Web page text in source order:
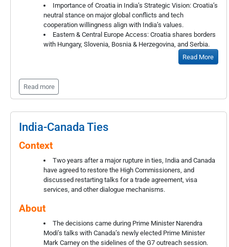
Importance of Croatia in India’s Strategic Vision: Croatia’s
neutral stance on major global conflicts and tech
cooperation willingness align with India’s values.
Eastern & Central Europe Access: Croatia shares borders
with Hungary, Slovenia, Bosnia & Herzegovina, and Serbia.
Read More
Read more
India-Canada Ties
Context
Two years after a major rupture in ties, India and Canada
have agreed to restore the High Commissioners, and
discussed restarting talks for a trade agreement, visa
services, and other dialogue mechanisms.
About
The decisions came during Prime Minister Narendra
Modi’s talks with Canada’s newly elected Prime Minister
Mark Carney on the sidelines of the G7 outreach session.